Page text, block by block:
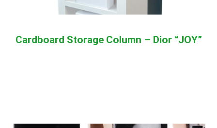
Cardboard Storage Column – Dior “JOY”